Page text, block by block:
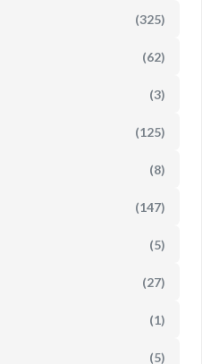
(325)
(62)
(3)
(125)
(8)
(147)
(5)
(27)
(1)
(5)